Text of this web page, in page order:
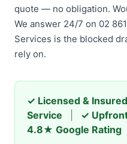
quote — no obligation.
We answer 24/7 on 02
Services is the blocked
rely on.
✓ Licensed & Insured
Service
✓
4.8★ Google Rating